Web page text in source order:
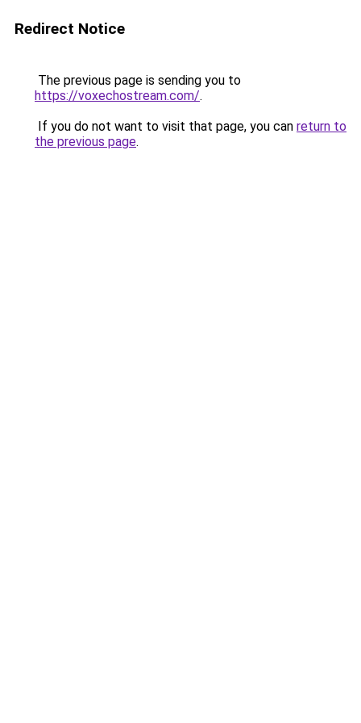
Redirect Notice
The previous page is sending you to
https://voxechostream.com/.
If you do not want to visit that page, you can return to
the previous page.